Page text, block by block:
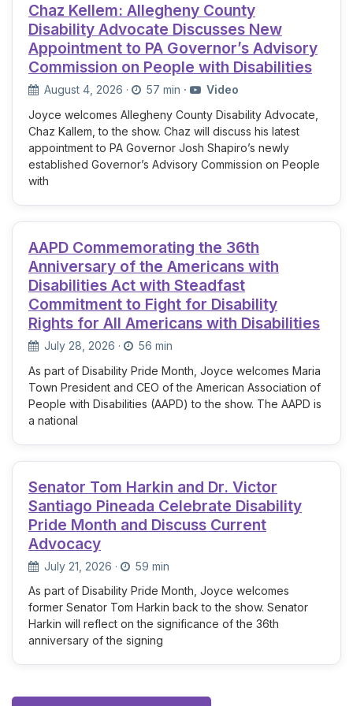
Chaz Kellem: Allegheny County
Disability Advocate Discusses New
Appointment to PA Governor’s Advisory
Commission on People with Disabilities
August 4, 2026 · 57 min ·
Video
Joyce welcomes Allegheny County Disability Advocate,
Chaz Kallem, to the show. Chaz will discuss his latest
appointment to PA Governor Josh Shapiro’s newly
established Governor’s Advisory Commission on People
with
AAPD Commemorating the 36th
Anniversary of the Americans with
Disabilities Act with Steadfast
Commitment to Fight for Disability
Rights for All Americans with Disabilities
July 28, 2026 ·
56 min
As part of Disability Pride Month, Joyce welcomes Maria
Town President and CEO of the American Association of
People with Disabilities (AAPD) to the show. The AAPD is
a national
Senator Tom Harkin and Dr. Victor
Santiago Pineada Celebrate Disability
Pride Month and Discuss Current
Advocacy
July 21, 2026 ·
59 min
As part of Disability Pride Month, Joyce welcomes
former Senator Tom Harkin back to the show. Senator
Harkin will reflect on the significance of the 36th
anniversary of the signing